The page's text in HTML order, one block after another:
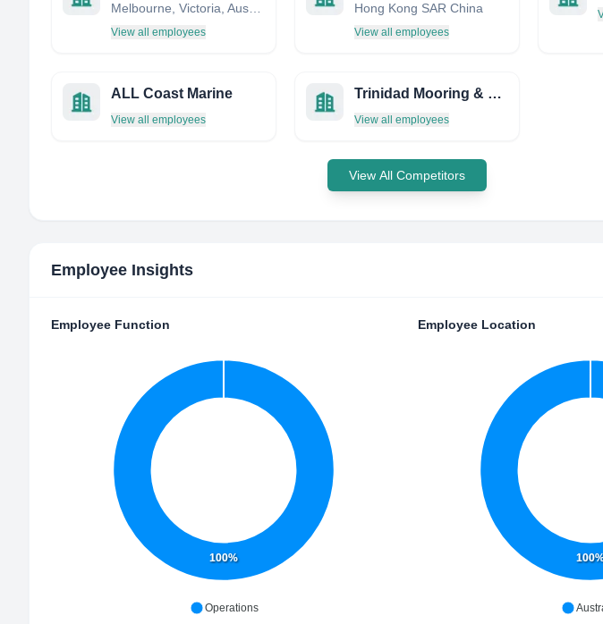
View all employees
Hong Kong SAR China
View all employees
ALL Coast Marine
View all employees
Trinidad Mooring & Launch Services
View all employees
View All Competitors
Employee Insights
Employee Function
100%
Operations
Employee Location